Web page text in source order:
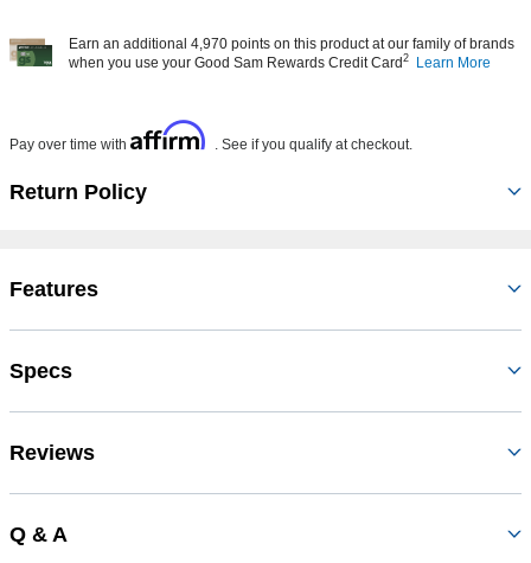
Earn an additional 4,970 points on this product at our family of brands
when you use your Good Sam Rewards Credit Card2 Learn More
Pay over time with Affirm . See if you qualify at checkout.
Return Policy
Features
Specs
Reviews
Q & A